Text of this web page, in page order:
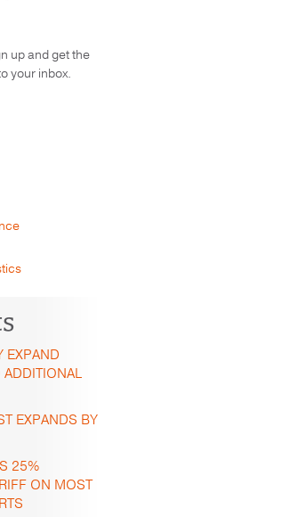
up and get the
your inbox.
EXPAND
EXPANDS BY
25%
ON MOST